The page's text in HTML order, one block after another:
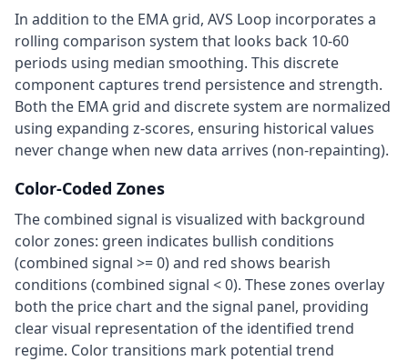
In addition to the EMA grid, AVS Loop incorporates a
rolling comparison system that looks back 10-60
periods using median smoothing. This discrete
component captures trend persistence and strength.
Both the EMA grid and discrete system are normalized
using expanding z-scores, ensuring historical values
never change when new data arrives (non-repainting).
Color-Coded Zones
The combined signal is visualized with background
color zones: green indicates bullish conditions
(combined signal >= 0) and red shows bearish
conditions (combined signal <0). These zones overlay
both the price chart and the signal panel, providing
clear visual representation of the identified trend
regime. Color transitions mark potential trend